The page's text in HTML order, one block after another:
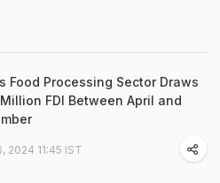
Food Processing Sector Draws
FDI Between April and
2024 11:45 IST